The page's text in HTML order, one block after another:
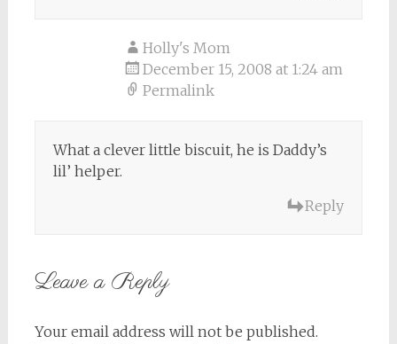
Holly's Mom
December 15, 2008 at 1:24 am
Permalink
What a clever little biscuit, he is Daddy’s
lil’ helper.
Reply
Leave a Reply
Your email address will not be published.